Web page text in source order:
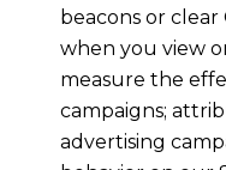
beacons or clear
when you view
measure the
campaigns;
advertising